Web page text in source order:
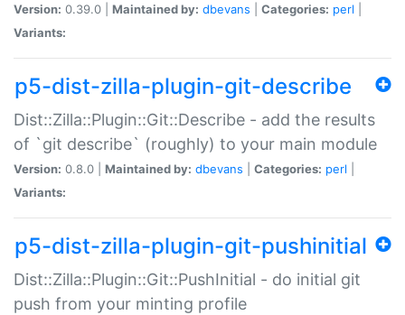
Version: 0.39.0 | Maintained by: dbevans Categories: perl
Variants:
p5-dist-zilla-plugin-git-describe
Dist::Zilla::Plugin::Git::Describe - add the results
of `git describe` (roughly) to your main module
Version: 0.8.0 | Maintained by: dbevans Categories: perl
Variants:
p5-dist-zilla-plugin-git-pushinitial
Dist::Zilla::Plugin::Git::PushInitial - do initial git
push from your minting profile